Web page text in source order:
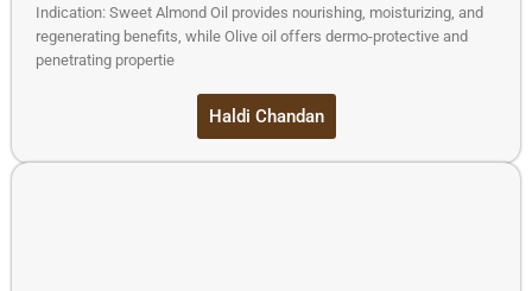
Indication: Sweet Almond Oil provides nourishing, moisturizing, and
regenerating benefits, while Olive oil offers dermo-protective and
penetrating propertie
Haldi Chandan